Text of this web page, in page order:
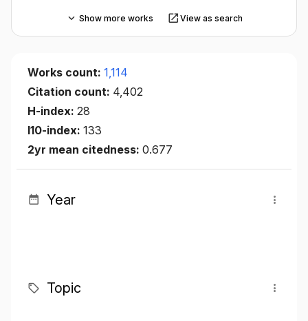
Show more works View as search
Works count: 1,114
Citation count: 4,402
H-index: 28
I10-index: 133
2yr mean citedness: 0.677
Year
Topic